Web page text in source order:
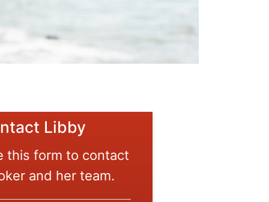
Libby
this form to contact
and her team.